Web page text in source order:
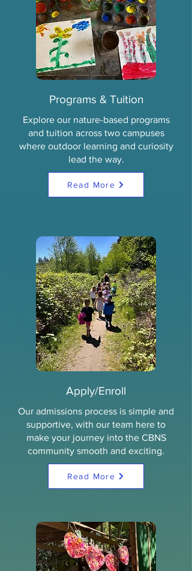
Programs & Tuition
Explore our nature-based programs
and tuition across two campuses
where outdoor learning and curiosity
lead the way.
Read More
Apply/Enroll
Our admissions process is simple and
supportive, with our team here to
make your journey into the CBNS
community smooth and exciting.
Read More